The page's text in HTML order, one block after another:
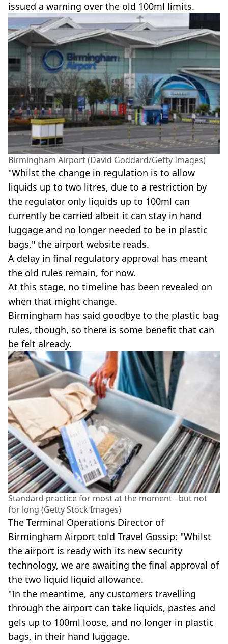
issued a warning over the old 100ml limits.
Birmingham Airport (David Goddard/Getty Images)
"Whilst the change in regulation is to allow
liquids up to two litres, due to a restriction by
the regulator only liquids up to 100ml can
currently be carried albeit it can stay in hand
luggage and no longer needed to be in plastic
bags," the airport website reads.
A delay in final regulatory approval has meant
the old rules remain, for now.
At this stage, no timeline has been revealed on
when that might change.
Birmingham has said goodbye to the plastic bag
rules, though, so there is some benefit that can
be felt already.
Standard practice for most at the moment - but not
for long (Getty Stock Images)
The Terminal Operations Director of
Birmingham Airport told Travel Gossip: "Whilst
the airport is ready with its new security
technology, we are awaiting the final approval of
the two liquid liquid allowance.
"In the meantime, any customers travelling
through the airport can take liquids, pastes and
gels up to 100ml loose, and no longer in plastic
bags, in their hand luggage.